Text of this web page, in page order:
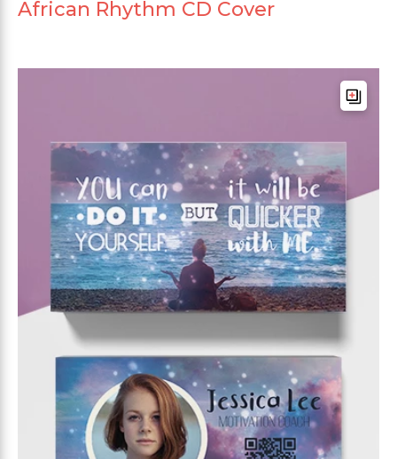
African Rhythm CD Cover